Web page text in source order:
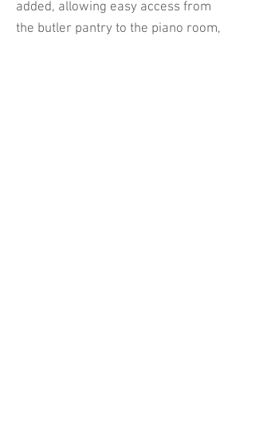
added, allowing easy access from
the butler pantry to the piano room,